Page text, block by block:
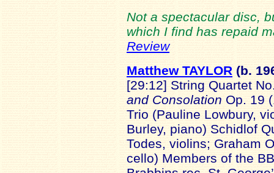
Not a spectacular disc,
which I find has repaid
Review
Matthew TAYLOR (b.
[29:12] String Quartet
and Consolation Op. 19
Trio (Pauline Lowbury,
Burley, piano) Schidlof
Todes, violins; Graham
cello) Members of the